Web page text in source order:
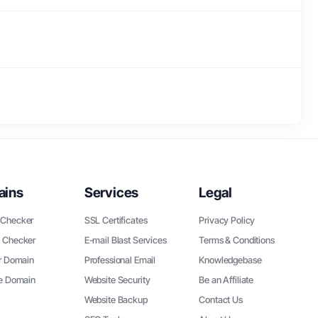
Checker
Domain
Domain
Services
SSL Certificates
E-mail Blast Services
Professional Email
Website Security
Website Backup
Legal
Privacy Policy
Terms & Conditions
Knowledgebase
Be an Affiliate
Contact Us